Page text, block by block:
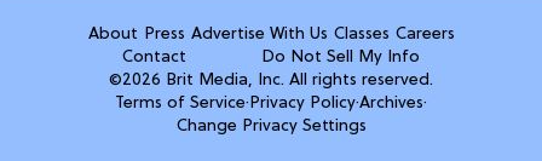
About Press Advertise With Us Classes Careers
Contact
Do Not Sell My Info
©2026 Brit Media, Inc. All rights reserved.
Terms of Service· Privacy Policy·Archives·
Change Privacy Settings